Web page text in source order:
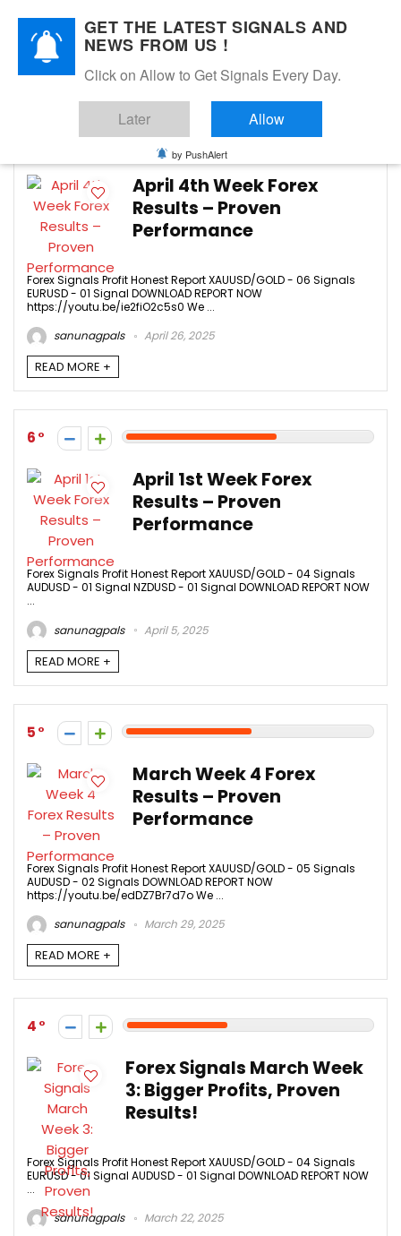
AUDUSD
April 4th Week Forex
Results – Proven
Performance
Forex Signals Profit Honest Report XAUUSD/GOLD - 06 Signals
EURUSD - 01 Signal DOWNLOAD REPORT NOW
https://youtu.be/ie2fiO2c5s0 We ...
sanunagpals
April 26, 2025
READ MORE +
6
April 1st Week Forex
Results – Proven
Performance
Forex Signals Profit Honest Report XAUUSD/GOLD - 04 Signals
AUDUSD - 01 Signal NZDUSD - 01 Signal DOWNLOAD REPORT NOW
...
sanunagpals
April 5, 2025
READ MORE +
5
March Week 4 Forex
Results – Proven
Performance
Forex Signals Profit Honest Report XAUUSD/GOLD - 05 Signals
AUDUSD - 02 Signals DOWNLOAD REPORT NOW
https://youtu.be/edDZ7Br7d7o We ...
sanunagpals
March 29, 2025
READ MORE +
4
Forex Signals March Week
3: Bigger Profits, Proven
Results!
Forex Signals Profit Honest Report XAUUSD/GOLD - 04 Signals
EURUSD - 01 Signal AUDUSD - 01 Signal DOWNLOAD REPORT NOW
...
sanunagpals
March 22, 2025
GET THE LATEST SIGNALS AND
NEWS FROM US !
Click on Allow to Get Signals Every Day.
Later Allow
by PushAlert